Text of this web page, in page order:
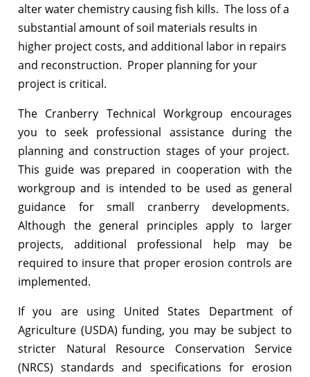
alter water chemistry causing fish kills. The loss of a
substantial amount of soil materials results in
higher project costs, and additional labor in repairs
and reconstruction. Proper planning for your
project is critical.
The Cranberry Technical Workgroup encourages
you to seek professional assistance during the
planning and construction stages of your project.
This guide was prepared in cooperation with the
workgroup and is intended to be used as general
guidance for small cranberry developments.
Although the general principles apply to larger
projects, additional professional help may be
required to insure that proper erosion controls are
implemented.
If you are using United States Department of
Agriculture (USDA) funding, you may be subject to
stricter Natural Resource Conservation Service
(NRCS) standards and specifications for erosion